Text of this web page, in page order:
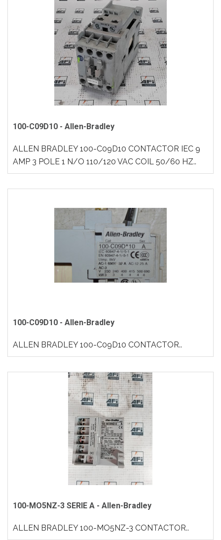
100-C09D10 - Allen-Bradley
ALLEN BRADLEY 100-C09D10 CONTACTOR IEC 9
AMP 3 POLE 1 N/O 110/120 VAC COIL 50/60 HZ..
100-C09D10 - Allen-Bradley
ALLEN BRADLEY 100-C09D10 CONTACTOR..
100-MO5NZ-3 SERIE A - Allen-Bradley
ALLEN BRADLEY 100-MO5NZ-3 CONTACTOR..